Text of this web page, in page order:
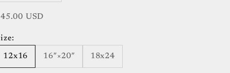
priceUSD
12x16 16″×20″ 18x24